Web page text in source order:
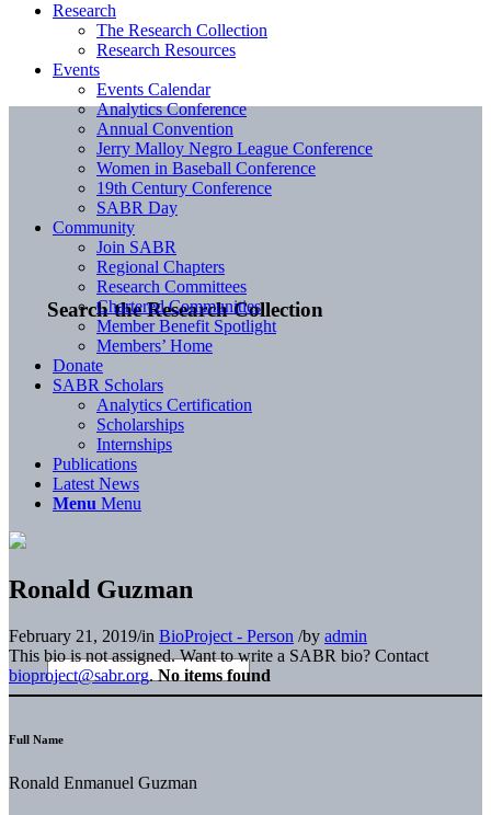
Search the Research Collection
Research
The Research Collection
Research Resources
Events
Events Calendar
Analytics Conference
Annual Convention
Jerry Malloy Negro League Conference
Women in Baseball Conference
19th Century Conference
SABR Day
Community
Join SABR
Regional Chapters
Research Committees
Chartered Communities
Member Benefit Spotlight
Members’ Home
Donate
SABR Scholars
Analytics Certification
Scholarships
Internships
Publications
Latest News
Menu Menu
Ronald Guzman
February 21, 2019/in BioProject - Person /by admin
This bio is not assigned. Want to write a SABR bio? Contact
bioproject@sabr.org. No items found
Full Name
Ronald Enmanuel Guzman